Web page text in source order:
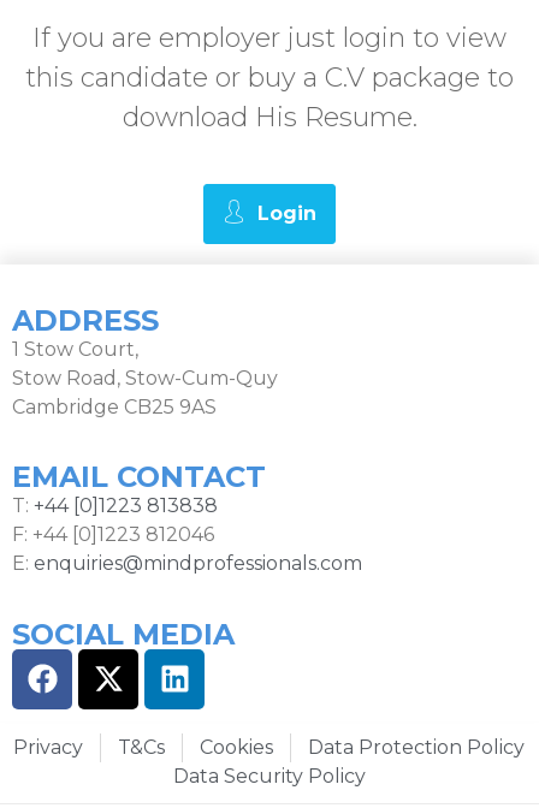
If you are employer just login to view
this candidate or buy a C.V package to
download His Resume.
Login
ADDRESS
1 Stow Court,
Stow Road, Stow-Cum-Quy
Cambridge CB25 9AS
EMAIL CONTACT
T: +44 [0]1223 813838
F: +44 [0]1223 812046
E: enquiries@mindprofessionals.com
SOCIAL MEDIA
Privacy T&Cs Cookies
Data Protection Policy
Data Security Policy